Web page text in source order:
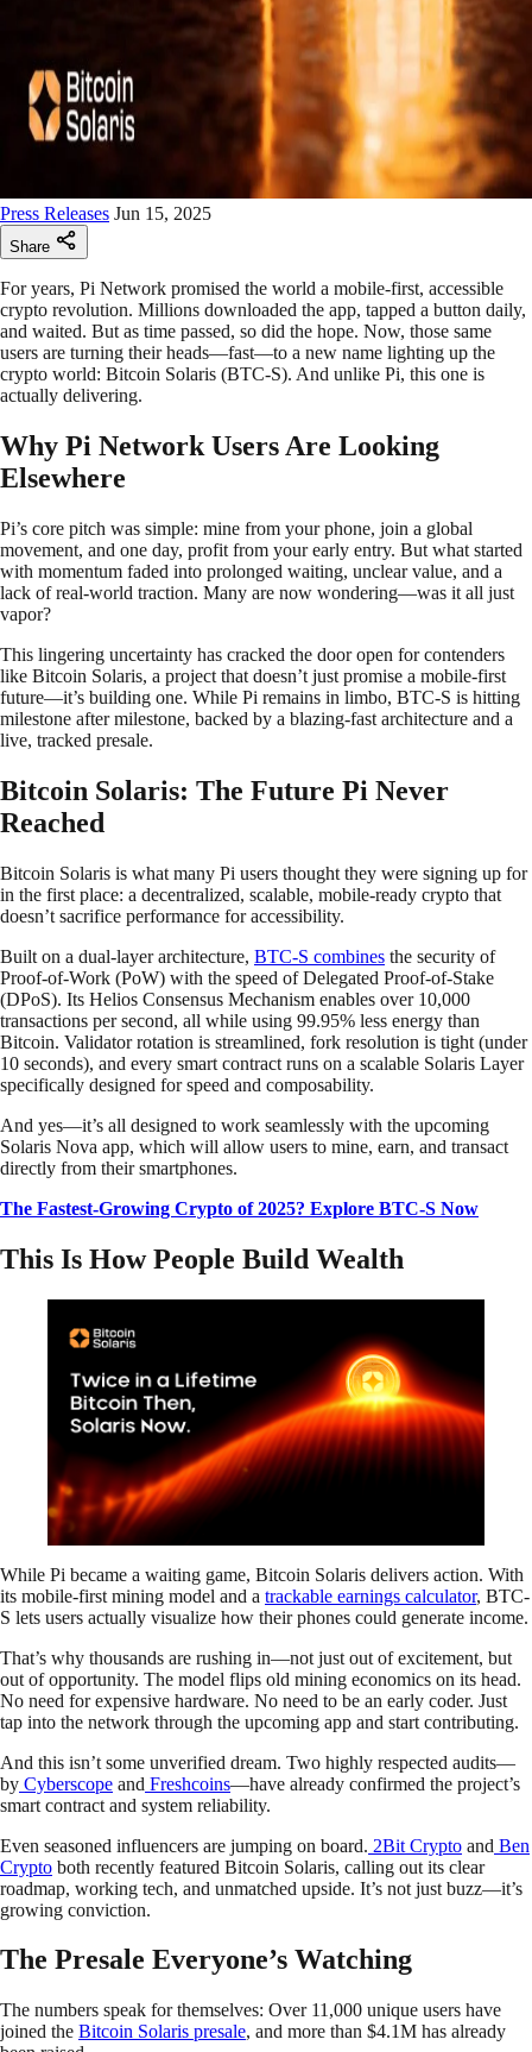
Press Releases Jun 15, 2025
Share
For years, Pi Network promised the world a mobile-first, accessible
crypto revolution. Millions downloaded the app, tapped a button daily,
and waited. But as time passed, so did the hope. Now, those same
users are turning their heads—fast—to a new name lighting up the
crypto world: Bitcoin Solaris (BTC-S). And unlike Pi, this one is
actually delivering.
Why Pi Network Users Are Looking
Elsewhere
Pi’s core pitch was simple: mine from your phone, join a global
movement, and one day, profit from your early entry. But what started
with momentum faded into prolonged waiting, unclear value, and a
lack of real-world traction. Many are now wondering—was it all just
vapor?
This lingering uncertainty has cracked the door open for contenders
like Bitcoin Solaris, a project that doesn’t just promise a mobile-first
future—it’s building one. While Pi remains in limbo, BTC-S is hitting
milestone after milestone, backed by a blazing-fast architecture and a
live, tracked presale.
Bitcoin Solaris: The Future Pi Never
Reached
Bitcoin Solaris is what many Pi users thought they were signing up for
in the first place: a decentralized, scalable, mobile-ready crypto that
doesn’t sacrifice performance for accessibility.
Built on a dual-layer architecture, BTC-S combines the security of
Proof-of-Work (PoW) with the speed of Delegated Proof-of-Stake
(DPoS). Its Helios Consensus Mechanism enables over 10,000
transactions per second, all while using 99.95% less energy than
Bitcoin. Validator rotation is streamlined, fork resolution is tight (under
10 seconds), and every smart contract runs on a scalable Solaris Layer
specifically designed for speed and composability.
And yes—it’s all designed to work seamlessly with the upcoming
Solaris Nova app, which will allow users to mine, earn, and transact
directly from their smartphones.
The Fastest-Growing Crypto of 2025? Explore BTC-S Now
This Is How People Build Wealth
While Pi became a waiting game, Bitcoin Solaris delivers action. With
its mobile-first mining model and a trackable earnings calculator, BTC-
S lets users actually visualize how their phones could generate income.
That’s why thousands are rushing in—not just out of excitement, but
out of opportunity. The model flips old mining economics on its head.
No need for expensive hardware. No need to be an early coder. Just
tap into the network through the upcoming app and start contributing.
And this isn’t some unverified dream. Two highly respected audits—
by Cyberscope and Freshcoins—have already confirmed the project’s
smart contract and system reliability.
Even seasoned influencers are jumping on board. 2Bit Crypto and Ben
Crypto both recently featured Bitcoin Solaris, calling out its clear
roadmap, working tech, and unmatched upside. It’s not just buzz—it’s
growing conviction.
The Presale Everyone’s Watching
The numbers speak for themselves: Over 11,000 unique users have
joined the Bitcoin Solaris presale, and more than $4.1M has already